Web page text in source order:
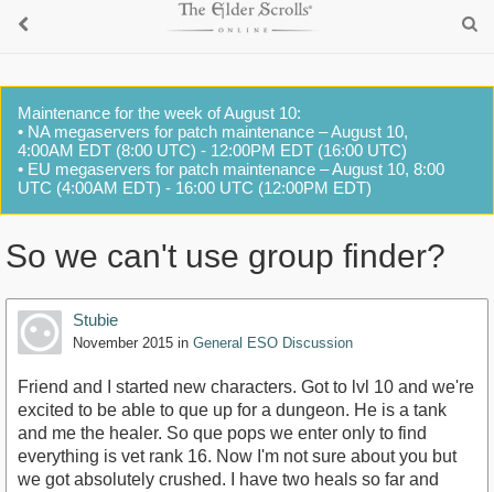
Maintenance for the week of August 10:
• NA megaservers for patch maintenance – August 10,
4:00AM EDT (8:00 UTC) - 12:00PM EDT (16:00 UTC)
• EU megaservers for patch maintenance – August 10, 8:00
UTC (4:00AM EDT) - 16:00 UTC (12:00PM EDT)
So we can't use group finder?
Stubie
November 2015 in General ESO Discussion
Friend and I started new characters. Got to lvl 10 and we're
excited to be able to que up for a dungeon. He is a tank
and me the healer. So que pops we enter only to find
everything is vet rank 16. Now I'm not sure about you but
we got absolutely crushed. I have two heals so far and